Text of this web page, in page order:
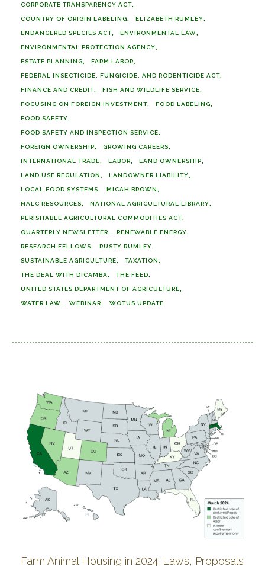
CORPORATE TRANSPARENCY ACT
COUNTRY OF ORIGIN LABELING ELIZABETH RUMLEY
ENDANGERED SPECIES ACT ENVIRONMENTAL LAW
ENVIRONMENTAL PROTECTION AGENCY
ESTATE PLANNING FARM LABOR
FEDERAL INSECTICIDE, FUNGICIDE, AND RODENTICIDE ACT
FINANCE AND CREDIT FISH AND WILDLIFE SERVICE
FOCUSING ON FOREIGN INVESTMENT FOOD LABELING
FOOD SAFETY
FOOD SAFETY AND INSPECTION SERVICE
FOREIGN OWNERSHIP GROWING CAREERS
INTERNATIONAL TRADE LABOR LAND OWNERSHIP
LAND USE REGULATION LANDOWNER LIABILITY
LOCAL FOOD SYSTEMS MICAH BROWN
NALC RESOURCES NATIONAL AGRICULTURAL LIBRARY
PERISHABLE AGRICULTURAL COMMODITIES ACT
QUARTERLY NEWSLETTER RENEWABLE ENERGY
RESEARCH FELLOWS RUSTY RUMLEY
SUSTAINABLE AGRICULTURE TAXATION
THE DEAL WITH DICAMBA THE FEED
UNITED STATES DEPARTMENT OF AGRICULTURE
WATER LAW WEBINAR WOTUS UPDATE
Farm Animal Housing in 2024: Laws, Proposals